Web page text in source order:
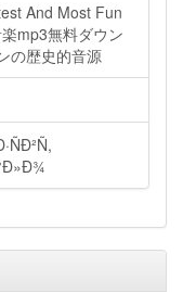
And Most Fun
mp3無料ダウン
の歴史的音源